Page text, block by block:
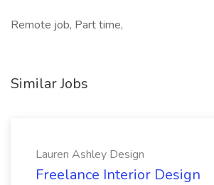
Remote job, Part time,
Similar Jobs
Lauren Ashley Design
Freelance Interior Design